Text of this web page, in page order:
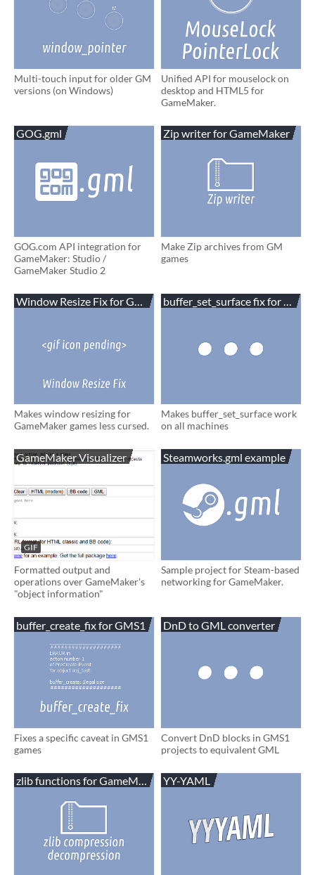
Multi-touch input for older GM
versions (on Windows)
Unified API for mouselock on
desktop and HTML5 for
GameMaker.
GOG.gml
GOG.com API integration for
GameMaker: Studio /
GameMaker Studio 2
Zip writer for GameMaker
Make Zip archives from GM
games
Window Resize Fix for GameMaker
Makes window resizing for
GameMaker games less cursed.
buffer_set_surface fix for
Makes buffer_set_surface work
on all machines
GIF
GameMaker Visualizer
Formatted output and
operations over GameMaker's
"object information"
Steamworks.gml example
Sample project for Steam-based
networking for GameMaker.
buffer_create_fix for GMS1
Fixes a specific caveat in GMS1
games
DnD to GML converter
Convert DnD blocks in GMS1
projects to equivalent GML
zlib functions for GameMaker YY-YAML